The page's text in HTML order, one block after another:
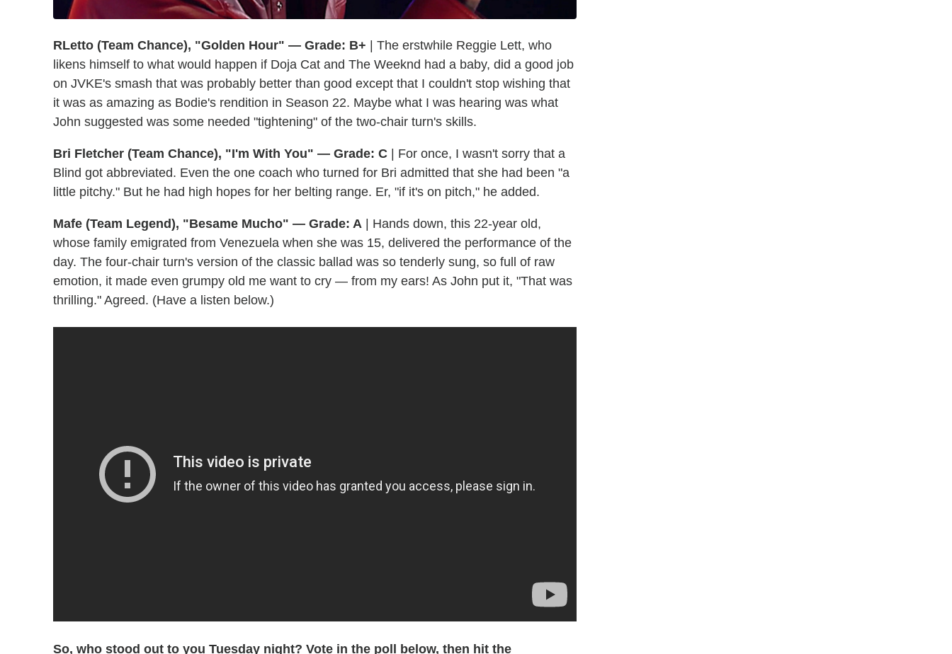
RLetto (Team Chance), "Golden Hour" — Grade: B+ | The erstwhile Reggie Lett, who
likens himself to what would happen if Doja Cat and The Weeknd had a baby, did a good job
on JVKE's smash that was probably better than good except that I couldn't stop wishing that
it was as amazing as Bodie's rendition in Season 22. Maybe what I was hearing was what
John suggested was some needed "tightening" of the two-chair turn's skills.
Bri Fletcher (Team Chance), "I'm With You" — Grade: C | For once, I wasn't sorry that a
Blind got abbreviated. Even the one coach who turned for Bri admitted that she had been "a
little pitchy." But he had high hopes for her belting range. Er, "if it's on pitch," he added.
Mafe (Team Legend), "Besame Mucho" — Grade: A | Hands down, this 22-year old,
whose family emigrated from Venezuela when she was 15, delivered the performance of the
day. The four-chair turn's version of the classic ballad was so tenderly sung, so full of raw
emotion, it made even grumpy old me want to cry — from my ears! As John put it, "That was
thrilling." Agreed. (Have a listen below.)
So, who stood out to you Tuesday night? Vote in the poll below, then hit the